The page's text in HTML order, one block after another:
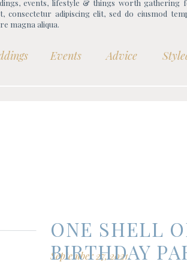
events, lifestyle & things worth
consectetur adipiscing elit, sed do eiusmod
magna aliqua.
Events Advice
September 27, 2021
ONE SHELL
BIRTHDAY